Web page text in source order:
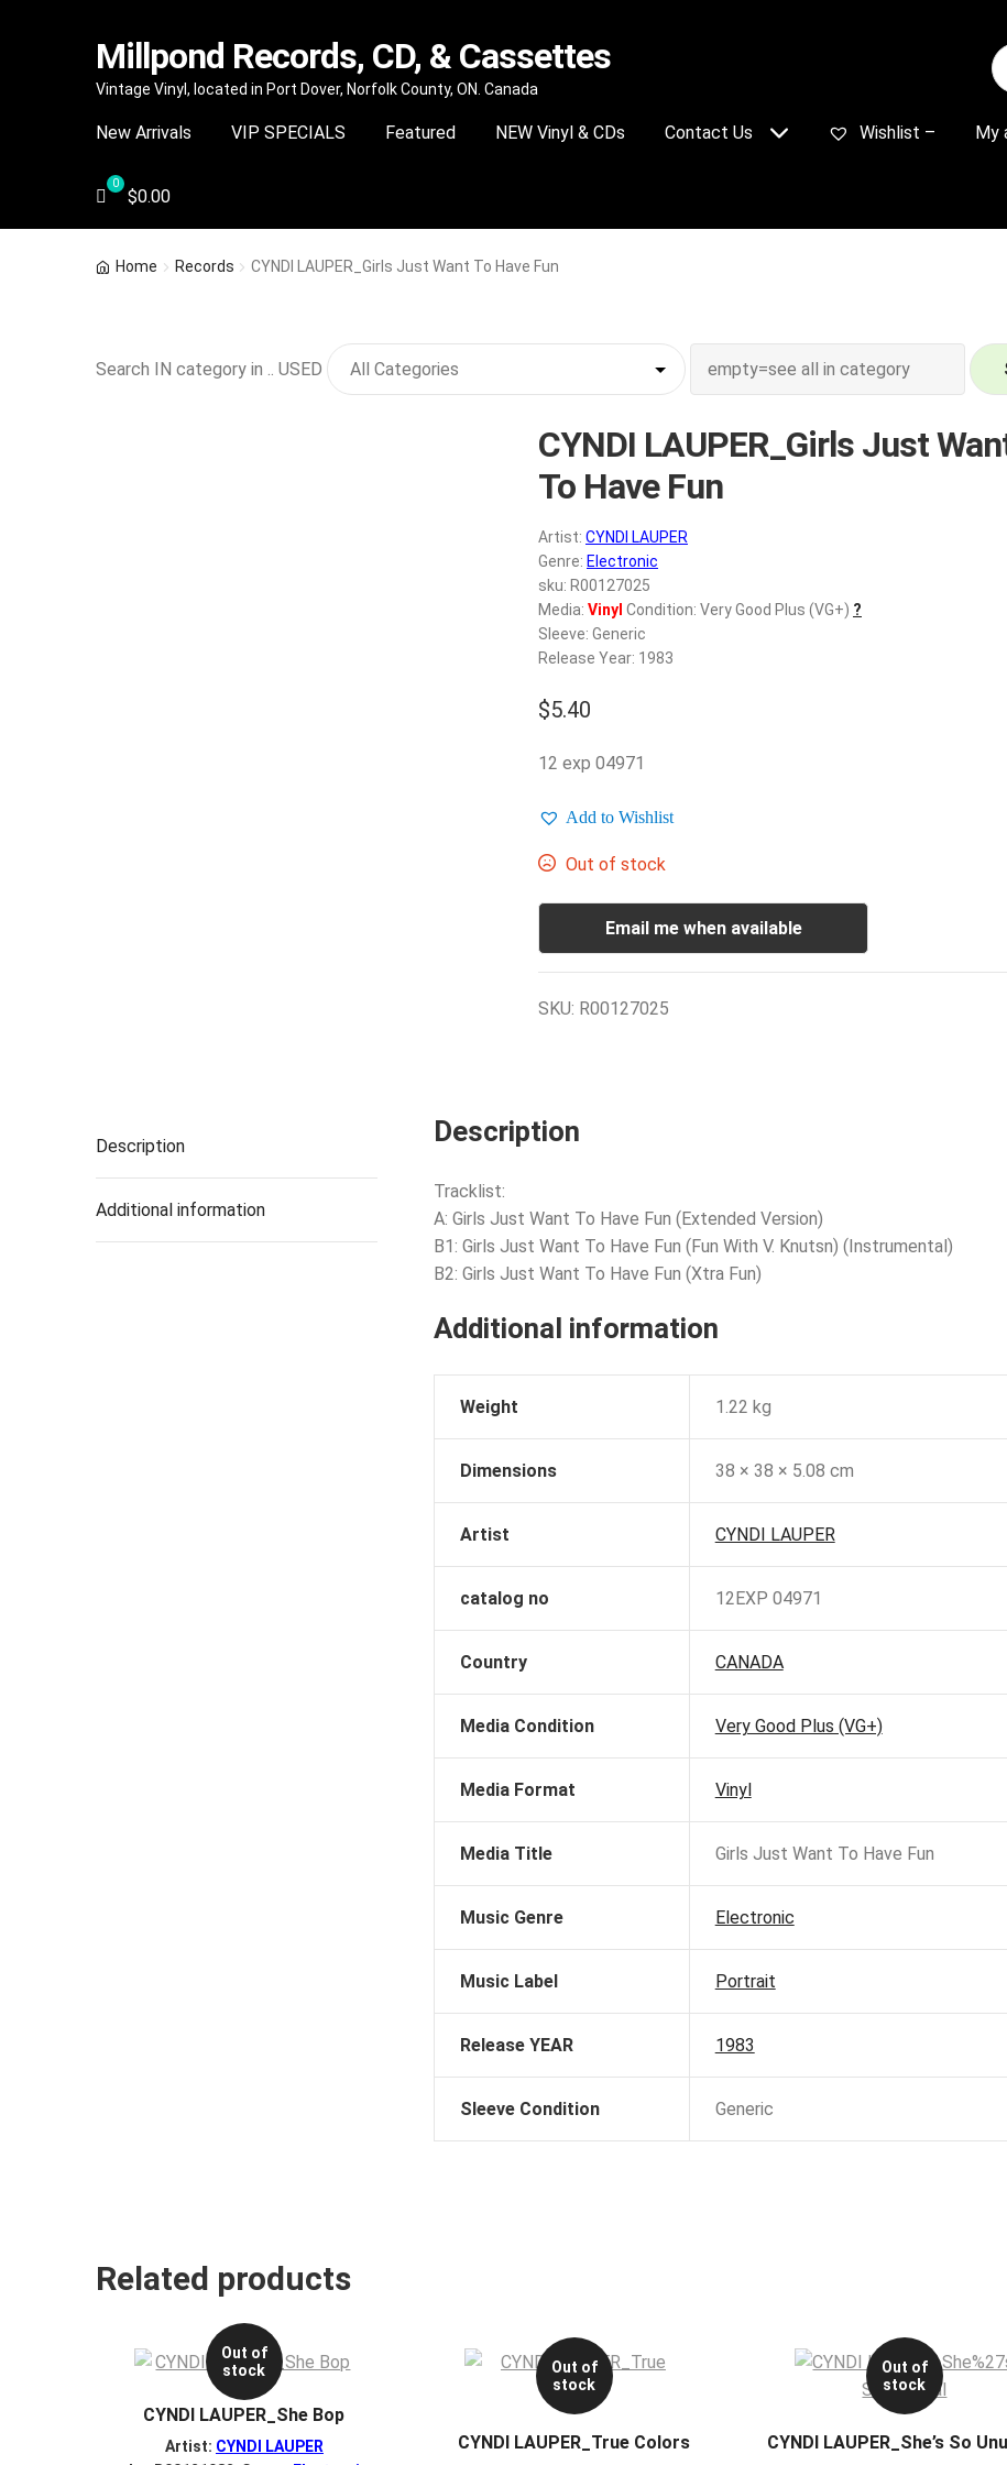
Skip
navigation
Skip
content
Millpond Records, CD, & Cassettes
Vintage Vinyl, located in Port Dover, Norfolk County, ON. Canada
for:
S
e
r
New Arrivals VIP SPECIALS Featured NEW Vinyl & CDs Contact Us Wishlist – My
$0.00
Home Records CYNDI LAUPER_Girls Just Want To Have Fun
Search IN category in .. USED
CYNDI LAUPER_Girls Just
To Have Fun
Artist: CYNDI LAUPER
Genre: Electronic
sku: R00127025
Media: Vinyl Condition: Very Good Plus (VG+) ?
Sleeve: Generic
Release Year: 1983
$5.40
12 exp 04971
Add to Wishlist
Out of stock
Email me when available
SKU: R00127025
Description
Additional information
Description
Tracklist:
A: Girls Just Want To Have Fun (Extended Version)
B1: Girls Just Want To Have Fun (Fun With V. Knutsn) (Instrumental)
B2: Girls Just Want To Have Fun (Xtra Fun)
Additional information
Weight 1.22 kg
Dimensions 38 × 38 × 5.08 cm
Artist CYNDI LAUPER
catalog no 12EXP 04971
Country CANADA
Media Condition Very Good Plus (VG+)
Media Format Vinyl
Media Title Girls Just Want To Have Fun
Music Genre Electronic
Music Label Portrait
Release YEAR 1983
Sleeve Condition Generic
Related products
Out of
stock
CYNDI LAUPER_She Bop
Artist: CYNDI LAUPER
Out of
stock
CYNDI LAUPER_True Colors
Out of
stock
CYNDI LAUPER_She’s So